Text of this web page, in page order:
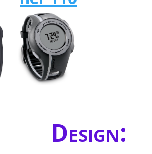
Design: